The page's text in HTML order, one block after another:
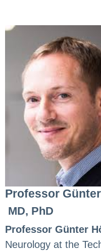
Professor
MD, PhD
Professor Günter
Neurology at the